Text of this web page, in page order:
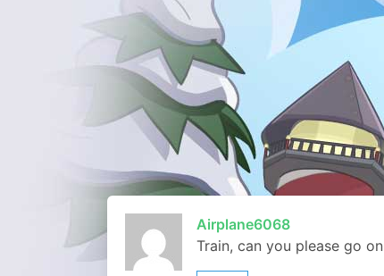
Airplane6068
Train, can you please go